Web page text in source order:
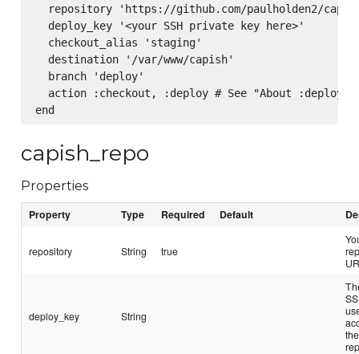
repository 'https://github.com/paulholden2/
  deploy_key '<your SSH private key here>'
  checkout_alias 'staging'
  destination '/var/www/capish'
  branch 'deploy'
action :checkout, :deploy # See "About :deploy"
capish_repo
Properties
Property Type Required Default
repository String true
deploy_key String
the